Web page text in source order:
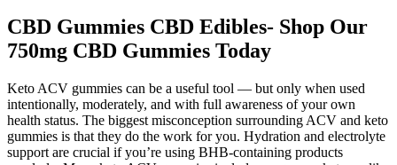
CBD Gummies CBD Edibles- Shop Our
750mg CBD Gummies Today
Keto ACV gummies can be a useful tool — but only when used
intentionally, moderately, and with full awareness of your own
health status. The biggest misconception surrounding ACV and keto
gummies is that they do the work for you. Hydration and electrolyte
support are crucial if you’re using BHB-containing products